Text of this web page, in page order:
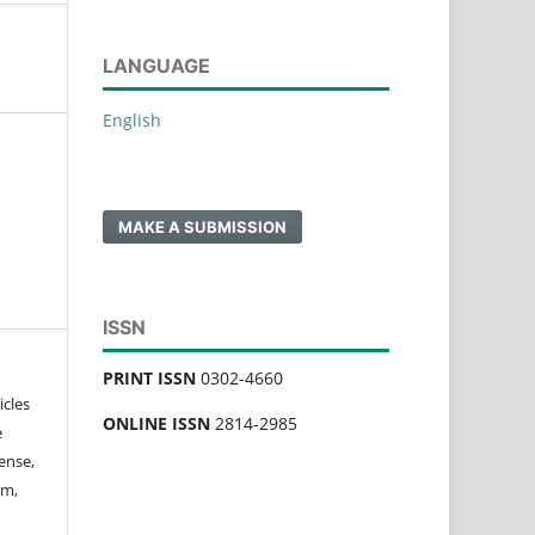
LANGUAGE
English
MAKE A SUBMISSION
ISSN
PRINT ISSN 0302-4660
ONLINE ISSN 2814-2985